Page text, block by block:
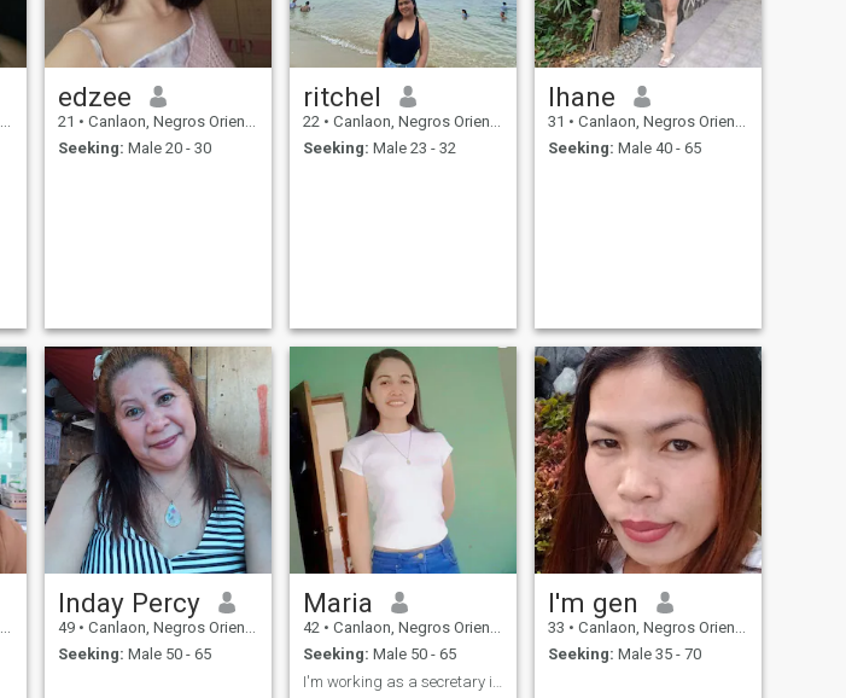
edzee
21 • Canlaon, Negros Oriental, Philippines
Seeking: Male 20 - 30
ritchel
22 • Canlaon, Negros Oriental, Philippines
Seeking: Male 23 - 32
lhane
31 • Canlaon, Negros Oriental, Philippines
Seeking: Male 40 - 65
Inday Percy
49 • Canlaon, Negros Oriental, Philippines
Seeking: Male 50 - 65
Maria
42 • Canlaon, Negros Oriental, Philippines
Seeking: Male 50 - 65
I'm gen
33 • Canlaon, Negros Oriental, Philippines
Seeking: Male 35 - 70